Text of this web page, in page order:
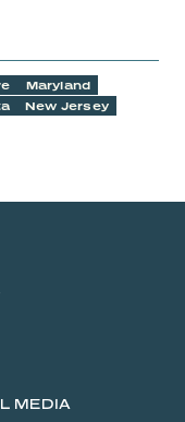
Maryland
New Jersey
MEDIA